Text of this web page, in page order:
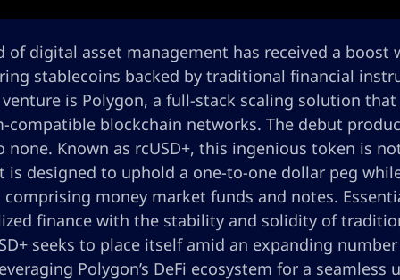
of digital asset management has received a
stablecoins backed by traditional financial
is Polygon, a full-stack scaling solution
compatible blockchain networks. The debut
none. Known as rcUSD+, this ingenious token is
is designed to uphold a one-to-one dollar peg
money market funds and notes.
finance with the stability and solidity of
seeks to place itself amid an expanding
Polygon’s DeFi ecosystem for a seamless